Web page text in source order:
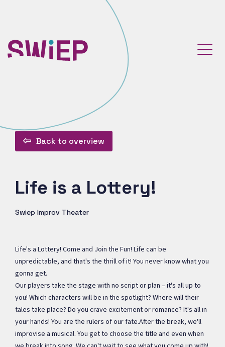
Back to overview
Life is a Lottery!
Swiep Improv Theater
Life's a Lottery! Come and Join the Fun! Life can be
unpredictable, and that's the thrill of it! You never know what you
gonna get.
Our players take the stage with no script or plan – it's all up to
you! Which characters will be in the spotlight? Where will their
tales take place? Do you crave excitement or romance? It's all in
your hands! You are the rulers of our fate.After the break, we'll
improvise a musical. You get to choose the title and even when